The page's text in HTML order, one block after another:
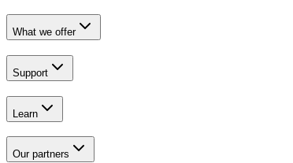
What we offer
Support
Learn
Our partners